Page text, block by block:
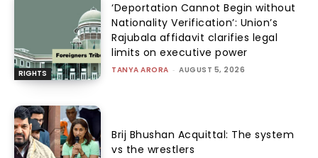
RIGHTS
‘Deportation Cannot Begin without
Nationality Verification’: Union’s
Rajubala affidavit clarifies legal
limits on executive power
TANYA ARORA - AUGUST 5, 2026
Brij Bhushan Acquittal: The system
vs the wrestlers